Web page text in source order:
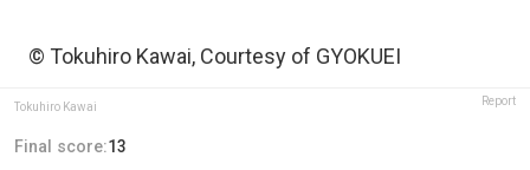
© Tokuhiro Kawai, Courtesy of GYOKUEI
Tokuhiro Kawai Report
Final score:13